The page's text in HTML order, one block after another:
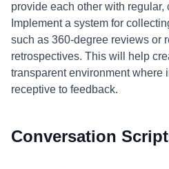
provide each other with regular,
Implement a system for
such as 360-degree reviews or
retrospectives. This will help
transparent environment where
receptive to feedback.
Conversation